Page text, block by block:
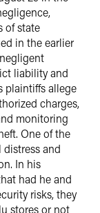
of state
in the earlier
liability and
plaintiffs allege
charges,
monitoring
One of the
and
In his
had he and
risks, they
stores or not